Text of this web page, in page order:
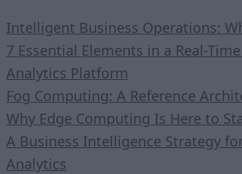
Intelligent Business Operations:
7 Essential Elements in a Real-
Analytics Platform
Fog Computing: A Reference
Why Edge Computing Is Here to
A Business Intelligence Strategy
Analytics